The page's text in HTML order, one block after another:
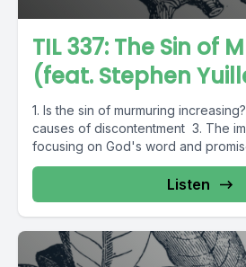
TIL 337: The Sin of
(feat. Stephen
1. Is the sin of murmuring
causes of discontentment 3. The
focusing on God's word and
Listen